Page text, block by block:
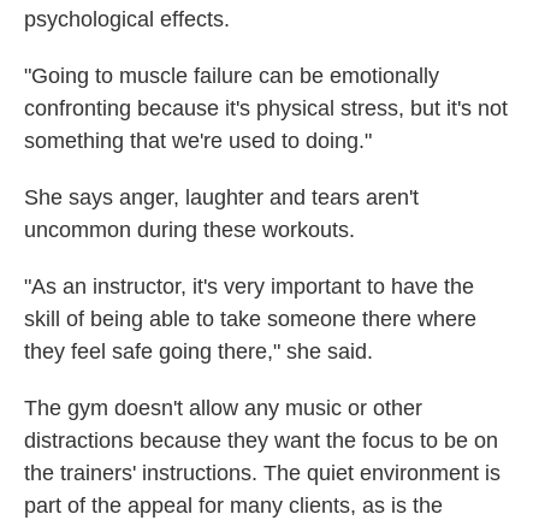
psychological effects.
"Going to muscle failure can be emotionally
confronting because it's physical stress, but it's not
something that we're used to doing."
She says anger, laughter and tears aren't
uncommon during these workouts.
"As an instructor, it's very important to have the
skill of being able to take someone there where
they feel safe going there," she said.
The gym doesn't allow any music or other
distractions because they want the focus to be on
the trainers' instructions. The quiet environment is
part of the appeal for many clients, as is the